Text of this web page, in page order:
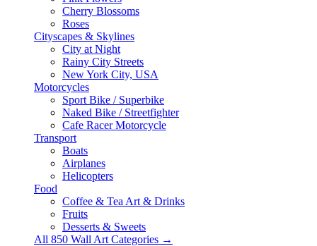
Cherry Blossoms
Roses
Cityscapes & Skylines
City at Night
Rainy City Streets
New York City, USA
Motorcycles
Sport Bike / Superbike
Naked Bike / Streetfighter
Cafe Racer Motorcycle
Transport
Boats
Airplanes
Helicopters
Food
Coffee & Tea Art & Drinks
Fruits
Desserts & Sweets
All 850 Wall Art Categories →